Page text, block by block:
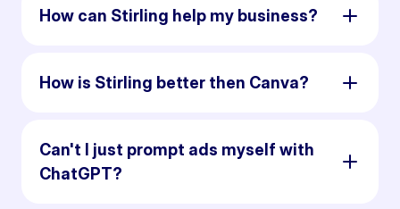
How can Stirling help my business?
How is Stirling better then Canva?
Can't I just prompt ads myself with
ChatGPT?